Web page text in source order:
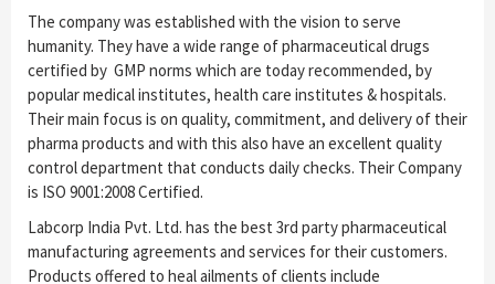
The company was established with the vision to serve
humanity. They have a wide range of pharmaceutical drugs
certified by GMP norms which are today recommended, by
popular medical institutes, health care institutes & hospitals.
Their main focus is on quality, commitment, and delivery of their
pharma products and with this also have an excellent quality
control department that conducts daily checks. Their Company
is ISO 9001:2008 Certified.
Labcorp India Pvt. Ltd. has the best 3rd party pharmaceutical
manufacturing agreements and services for their customers.
Products offered to heal ailments of clients include